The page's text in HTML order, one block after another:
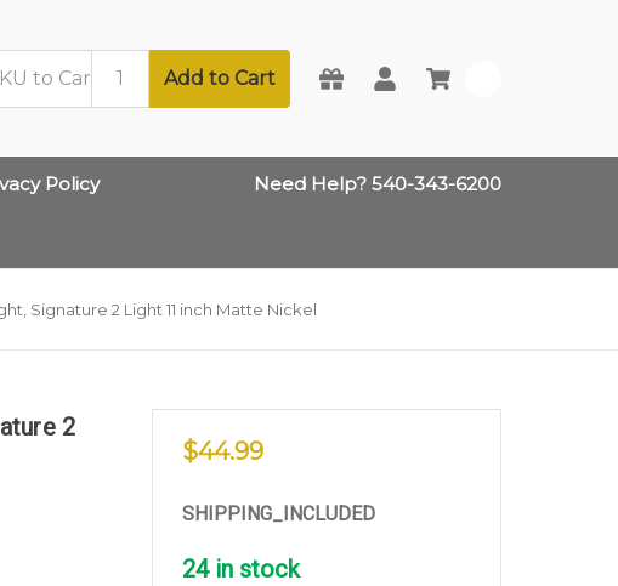
Add to Cart
Policy Need Help? 540-343-6200
Signature 2 Light 11 inch Matte Nickel
2
$44.99
SHIPPING_INCLUDED
24in stock